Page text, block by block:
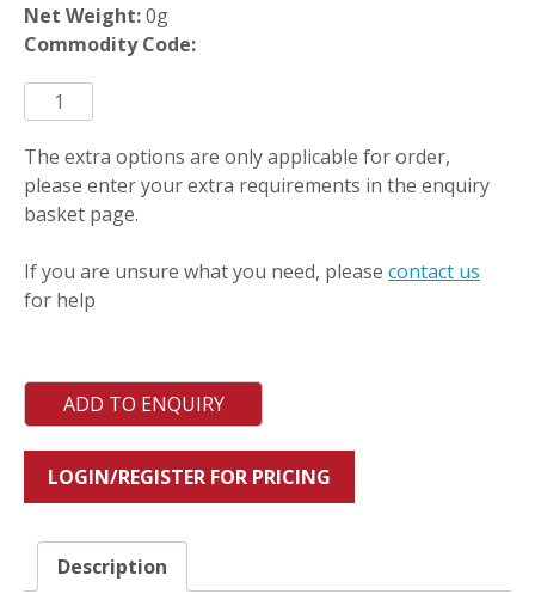
Net Weight:0g
Commodity Code:
ICO-
CALW
quantity
The extra options are only applicable for order,
please enter your extra requirements in the enquiry
basket page.
If you are unsure what you need, please contact us
for help
ADD TO ENQUIRY
LOGIN/REGISTER FOR PRICING
Description